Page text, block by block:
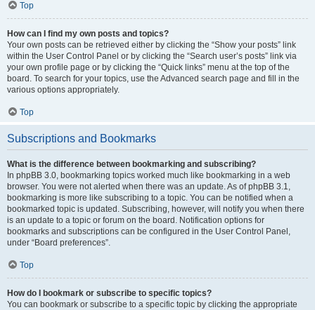
Top
How can I find my own posts and topics?
Your own posts can be retrieved either by clicking the “Show your posts” link
within the User Control Panel or by clicking the “Search user’s posts” link via
your own profile page or by clicking the “Quick links” menu at the top of the
board. To search for your topics, use the Advanced search page and fill in the
various options appropriately.
Top
Subscriptions and Bookmarks
What is the difference between bookmarking and subscribing?
In phpBB 3.0, bookmarking topics worked much like bookmarking in a web
browser. You were not alerted when there was an update. As of phpBB 3.1,
bookmarking is more like subscribing to a topic. You can be notified when a
bookmarked topic is updated. Subscribing, however, will notify you when there
is an update to a topic or forum on the board. Notification options for
bookmarks and subscriptions can be configured in the User Control Panel,
under “Board preferences”.
Top
How do I bookmark or subscribe to specific topics?
You can bookmark or subscribe to a specific topic by clicking the appropriate